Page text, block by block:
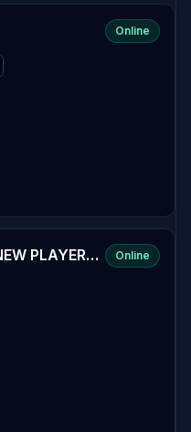
Online
#1 | HLL-FRONTLINE.DK | NEW PLAYERS WELCOME | DANMARK Online